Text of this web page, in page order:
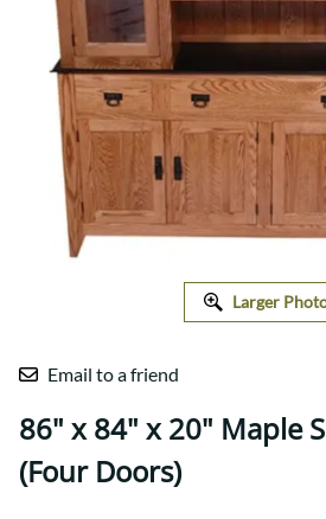
Larger
Email to a friend
86" x 84" x 20" Maple
(Four Doors)